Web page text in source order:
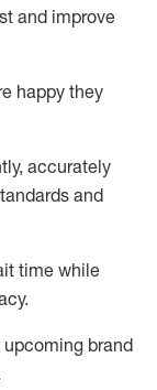
and improve
happy they
accurately
and
time while
.
brand